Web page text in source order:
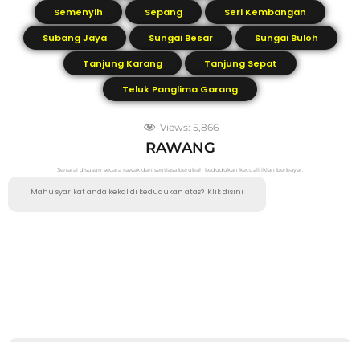
Semenyih
Sepang
Seri Kembangan
Subang Jaya
Sungai Besar
Sungai Buloh
Tanjung Karang
Tanjung Sepat
Teluk Panglima Garang
Views: 5,866
RAWANG
Senarai disusun secara rawak dan sentiasa berubah kedudukan kecuali iklan berbayar.
Mahu syarikat anda kekal di kedudukan atas? Klik disini